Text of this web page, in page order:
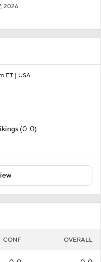
ET | USA
(0-0)
CONF OVERALL
2026